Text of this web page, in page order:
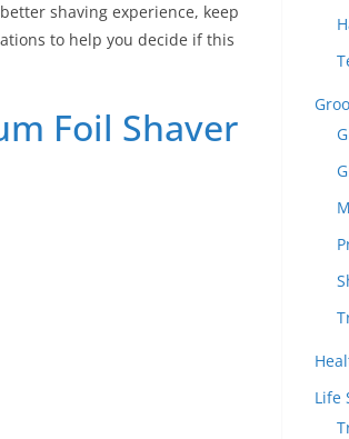
shaving experience, keep
to help you decide if this
Foil Shaver
Life